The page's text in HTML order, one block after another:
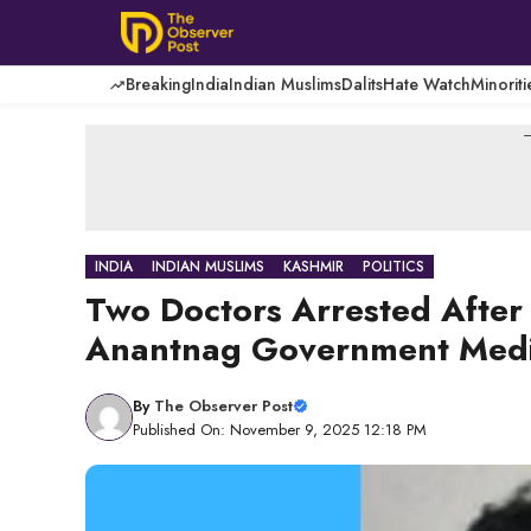
content
BreakingIndiaIndian MuslimsDalitsHate Watch
INDIA INDIAN MUSLIMS KASHMIR POLITICS
Two Doctors Arrested
Anantnag Government
By The Observer Post
Published On: November 9, 2025 12:18 PM